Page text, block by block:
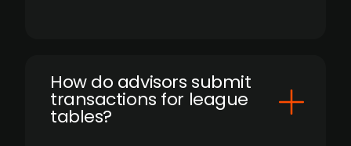
How do advisors submit
transactions for league
tables?